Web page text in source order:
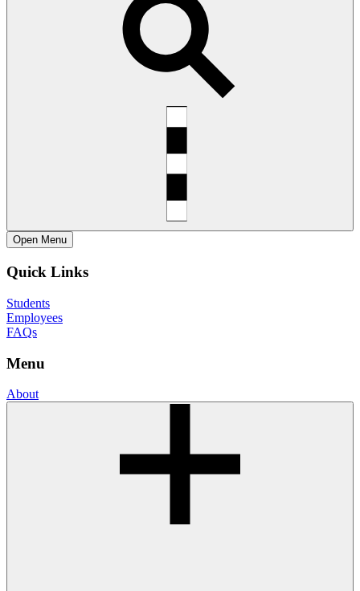
Open Menu
Quick Links
Students
Employees
FAQs
Menu
About